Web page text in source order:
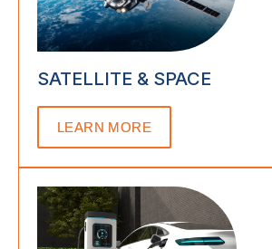
SATELLITE & SPACE
LEARN MORE